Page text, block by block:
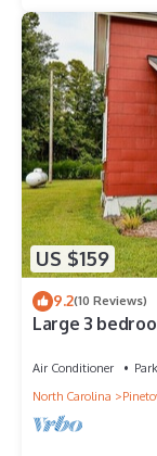
US $159
9.2(10 Reviews)
Large 3
Air Conditioner
North Carolina